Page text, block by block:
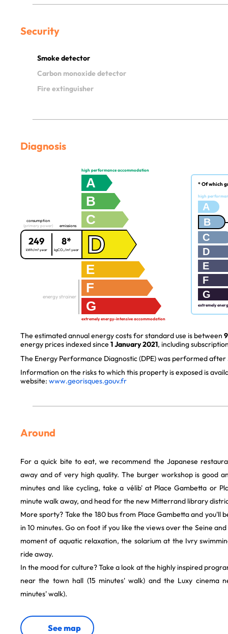
Security
Smoke detector
Carbon monoxide detector
Fire extinguisher
Diagnosis
high performance accommodation
A
B
C
consumption
(primary power)
249
kWh/m².year
emissions
8*
kgCO₂/m².year D
E
F
G
energy strainer
extremely energy-intensive accommodation
* Of which
high
A
B
C
D
E
F
G
extremely
The estimated annual energy costs for standard use is between
energy prices indexed since 1 January 2021, including
The Energy Performance Diagnostic (DPE) was performed after
Information on the risks to which this property is exposed is
website: www.georisques.gouv.fr
Around
For a quick bite to eat, we recommend the Japanese
away and of very high quality. The burger workshop is good
minutes and like cycling, take a vélib' at Place Gambetta or
minute walk away, and head for the new Mitterrand library
More sporty? Take the 180 bus from Place Gambetta and you'll
in 10 minutes. Go on foot if you like the views over the Seine
moment of aquatic relaxation, the solarium at the Ivry
ride away.
In the mood for culture? Take a look at the highly inspired
near the town hall (15 minutes' walk) and the Luxy cinema
minutes' walk).
See map